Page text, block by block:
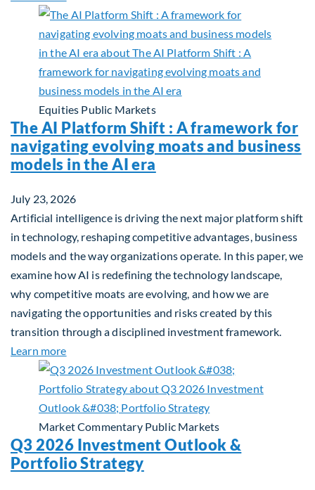
Equities Public Markets
The AI Platform Shift : A framework for
navigating evolving moats and business
models in the AI era
July 23, 2026
Artificial intelligence is driving the next major platform shift
in technology, reshaping competitive advantages, business
models and the way organizations operate. In this paper, we
examine how AI is redefining the technology landscape,
why competitive moats are evolving, and how we are
navigating the opportunities and risks created by this
transition through a disciplined investment framework.
Learn moreabout The AI Platform Shift : A framework for
Market Commentary Public Markets
Q3 2026 Investment Outlook &
Portfolio Strategy